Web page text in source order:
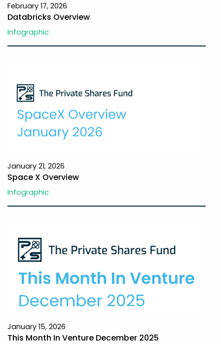
February 17, 2026
Databricks Overview
Infographic
January 21, 2026
Space X Overview
Infographic
January 15, 2026
This Month In Venture December 2025